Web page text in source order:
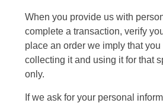
When you provide us with
complete a transaction, verify
place an order we imply that
collecting it and using it for that
only.
If we ask for your personal